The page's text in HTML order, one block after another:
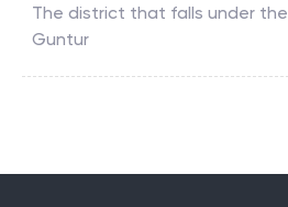
The district that falls under the
Guntur